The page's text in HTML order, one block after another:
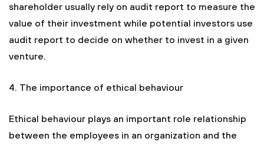
shareholder usually rely on audit report to measure the
value of their investment while potential investors use
audit report to decide on whether to invest in a given
venture.
4. The importance of ethical behaviour
Ethical behaviour plays an important role relationship
between the employees in an organization and the